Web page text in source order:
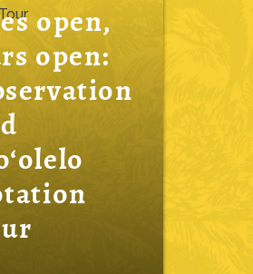
open,
open: